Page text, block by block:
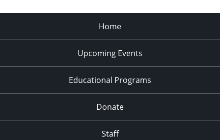
Home
Upcoming Events
Educational Programs
Donate
Staff